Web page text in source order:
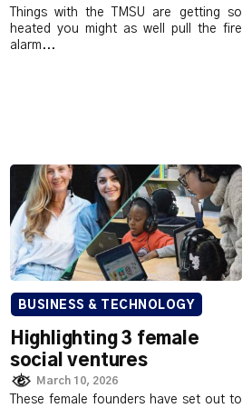
Things with the TMSU are getting so
heated you might as well pull the fire
alarm...
BUSINESS & TECHNOLOGY
Highlighting 3 female
social ventures
March 10, 2026
These female founders have set out to